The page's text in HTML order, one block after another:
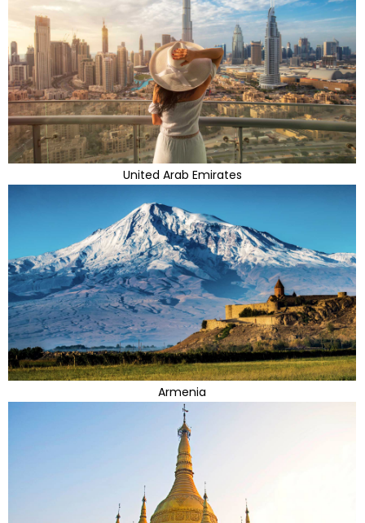
United Arab Emirates
Armenia